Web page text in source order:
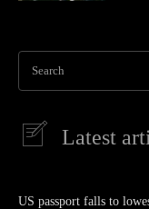
Search
Latest
US passport falls to